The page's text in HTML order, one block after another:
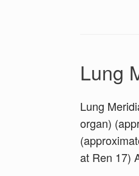
Lung
Lung
organ)
at Ren 17)